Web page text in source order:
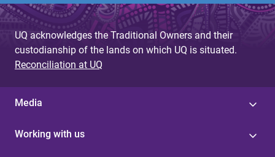
UQ acknowledges the Traditional Owners and their
custodianship of the lands on which UQ is situated.
Reconciliation at UQ
Media
Working with us